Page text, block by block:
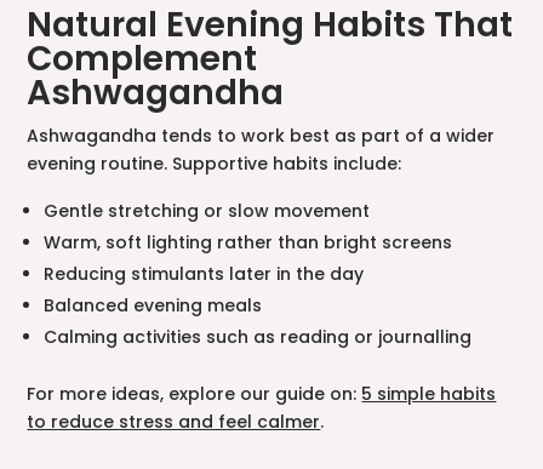
Natural Evening Habits That
Complement
Ashwagandha
Ashwagandha tends to work best as part of a wider
evening routine. Supportive habits include:
Gentle stretching or slow movement
Warm, soft lighting rather than bright screens
Reducing stimulants later in the day
Balanced evening meals
Calming activities such as reading or journalling
For more ideas, explore our guide on: 5 simple habits
to reduce stress and feel calmer.